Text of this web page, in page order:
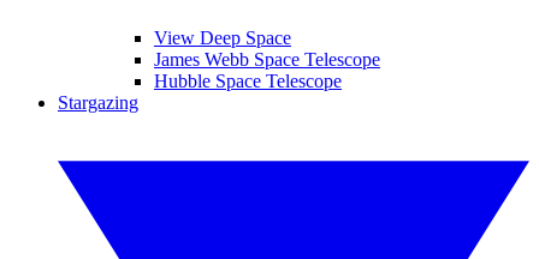
View Deep Space
James Webb Space Telescope
Hubble Space Telescope
Stargazing